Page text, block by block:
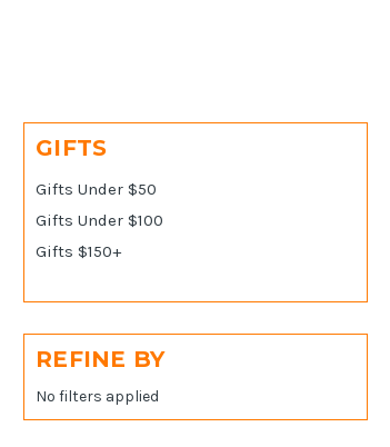
GIFTS
Gifts Under $50
Gifts Under $100
Gifts $150+
REFINE BY
No filters applied